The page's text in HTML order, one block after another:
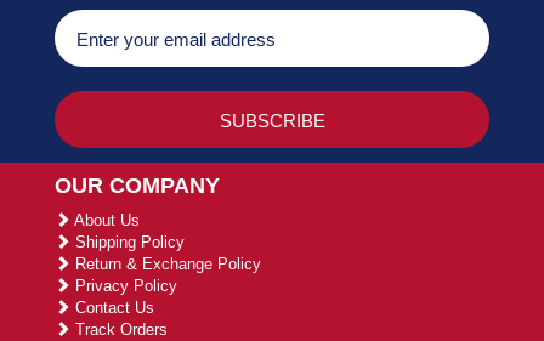
OUR COMPANY
About Us
Shipping Policy
Return & Exchange Policy
Privacy Policy
Contact Us
Track Orders